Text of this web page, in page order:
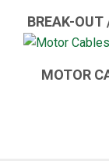
BREAK-
MOTOR